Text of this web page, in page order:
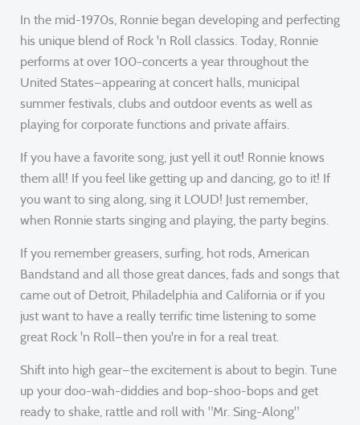
In the mid-1970s, Ronnie began developing and perfecting
his unique blend of Rock 'n Roll classics. Today, Ronnie
performs at over 100-concerts a year throughout the
United States—appearing at concert halls, municipal
summer festivals, clubs and outdoor events as well as
playing for corporate functions and private affairs.
If you have a favorite song, just yell it out! Ronnie knows
them all! If you feel like getting up and dancing, go to it! If
you want to sing along, sing it LOUD! Just remember,
when Ronnie starts singing and playing, the party begins.
If you remember greasers, surfing, hot rods, American
Bandstand and all those great dances, fads and songs that
came out of Detroit, Philadelphia and California or if you
just want to have a really terrific time listening to some
great Rock 'n Roll—then you're in for a real treat.
Shift into high gear—the excitement is about to begin. Tune
up your doo-wah-diddies and bop-shoo-bops and get
ready to shake, rattle and roll with "Mr. Sing-Along"